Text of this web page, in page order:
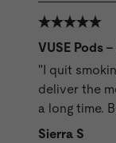
VUSE Pods
"I quit
deliver the
a long time.
Sierra S